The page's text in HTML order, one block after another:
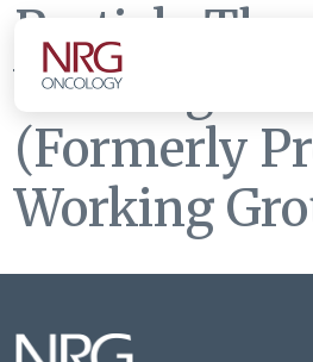
Particle
Working
(Formerly
Working